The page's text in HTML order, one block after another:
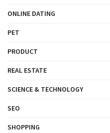
ONLINE DATING
PET
PRODUCT
REAL ESTATE
SCIENCE & TECHNOLOGY
SEO
SHOPPING